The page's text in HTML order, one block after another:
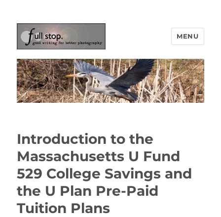
Picturing Change
MENU
Introduction to the
Massachusetts U Fund
529 College Savings and
the U Plan Pre-Paid
Tuition Plans